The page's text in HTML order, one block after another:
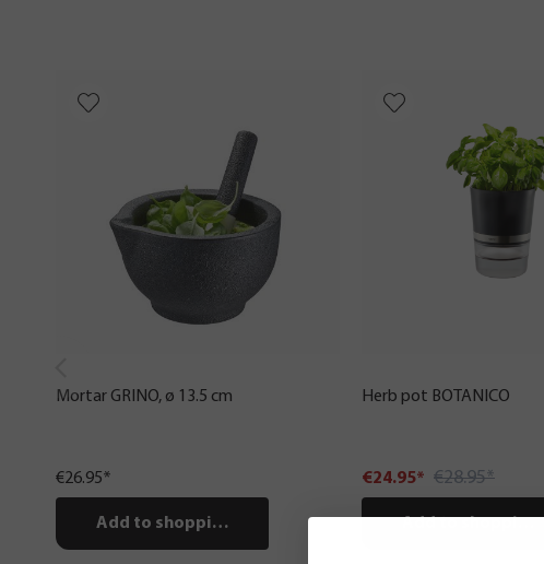
Mortar GRINO, ø 13.5 cm
€26.95*
Add to shopping cart
Herb pot BOTANICO
€24.95* €28.95*